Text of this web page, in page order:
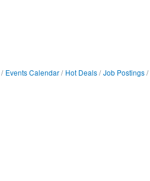
Events Calendar Hot Deals Job Postings